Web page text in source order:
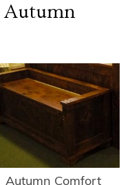
Autumn
Autumn Comfort